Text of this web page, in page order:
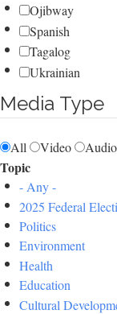
Ojibway
Spanish
Tagalog
Ukrainian
Media Type
All Video
Topic
- Any -
2025 Federal
Politics
Environment
Health
Education
Cultural